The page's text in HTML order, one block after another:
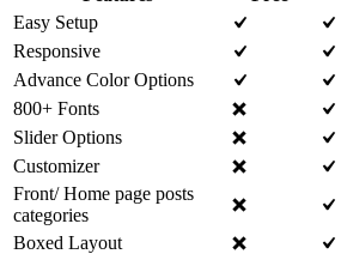
Easy Setup
Responsive
Advance Color Options
800+ Fonts
Slider Options
Customizer
Front/ Home page posts
categories
Boxed Layout